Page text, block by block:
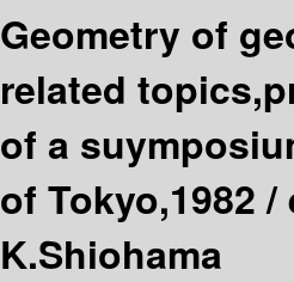
Geometry of
related
of a
of Tokyo,1982
K.Shiohama